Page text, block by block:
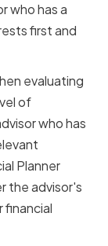
who has a
first and
evaluating
of
who has
Planner
the advisor's
financial